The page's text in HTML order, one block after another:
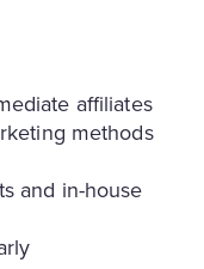
affiliates
methods
and in-house